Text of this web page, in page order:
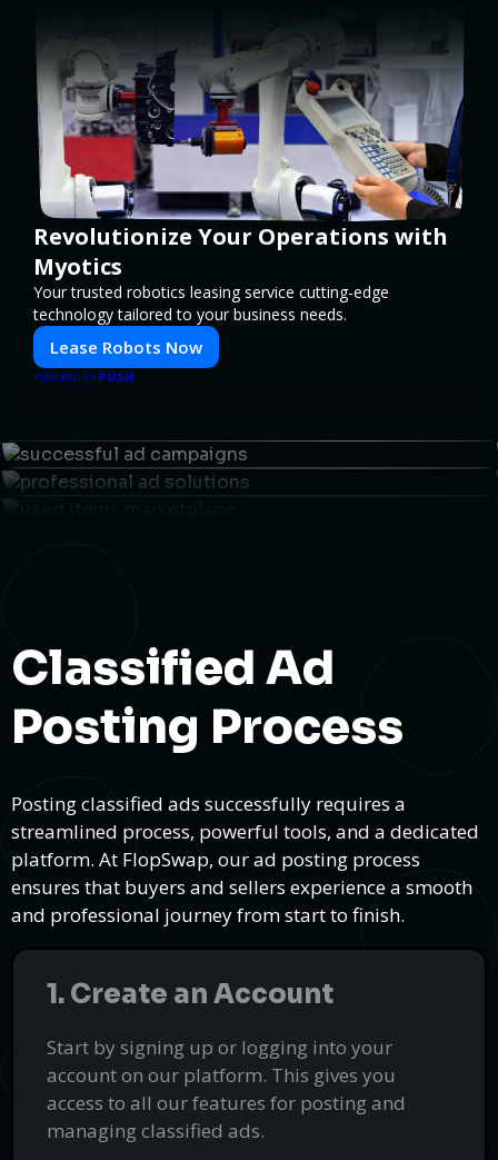
Revolutionize Your Operations with
Myotics
Your trusted robotics leasing service cutting-edge
technology tailored to your business needs.
Lease Robots Now
POWERED BYPUSH
Conversions
Choosing Smartcar Conversions for your smart car conversion
needs comes with numerous advantages to ensure your vehicle
achieves optimal performance, sustainability, and innovation.
Our expertise in electric vehicle retrofitting and custom smart
Get a Quote
Classified Ad
Posting Process
Posting classified ads successfully requires a
streamlined process, powerful tools, and a dedicated
platform. At FlopSwap, our ad posting process
ensures that buyers and sellers experience a smooth
and professional journey from start to finish.
1. Create an Account
Start by signing up or logging into your
account on our platform. This gives you
access to all our features for posting and
managing classified ads.